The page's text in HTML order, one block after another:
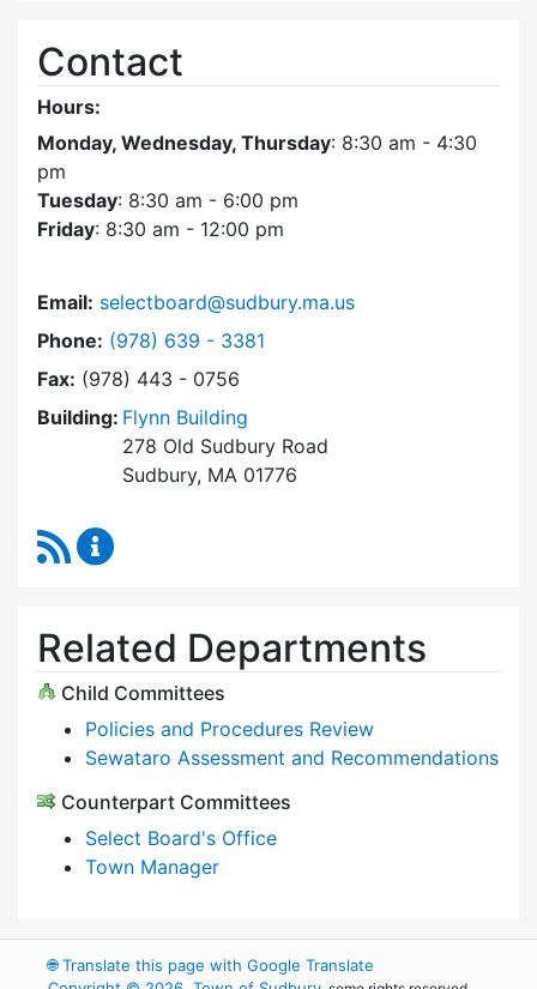
Contact
Hours:
Monday, Wednesday, Thursday: 8:30 am - 4:30
pm
Tuesday: 8:30 am - 6:00 pm
Friday: 8:30 am - 12:00 pm
Email: selectboard@sudbury.ma.us
Phone: Dial Select Board at
(978) 639 - 3381
Fax: (978) 443 - 0756
Building: Flynn Building
278 Old Sudbury Road
Sudbury, MA 01776
RSS Feed
Related Departments
Child Committees
Policies and Procedures Review
Sewataro Assessment and Recommendations
Counterpart Committees
Select Board's Office
Town Manager
🌐Translate this page with Google Translate